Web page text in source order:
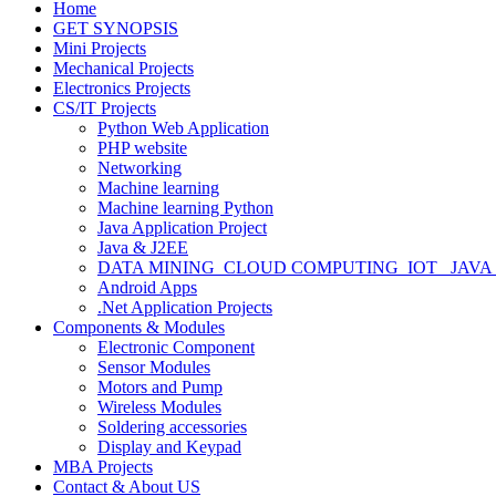
Home
GET SYNOPSIS
Mini Projects
Mechanical Projects
Electronics Projects
CS/IT Projects
Python Web Application
PHP website
Networking
Machine learning
Machine learning Python
Java Application Project
Java & J2EE
DATA MINING_CLOUD COMPUTING_IOT_
Android Apps
.Net Application Projects
Components & Modules
Electronic Component
Sensor Modules
Motors and Pump
Wireless Modules
Soldering accessories
Display and Keypad
MBA Projects
Contact & About US